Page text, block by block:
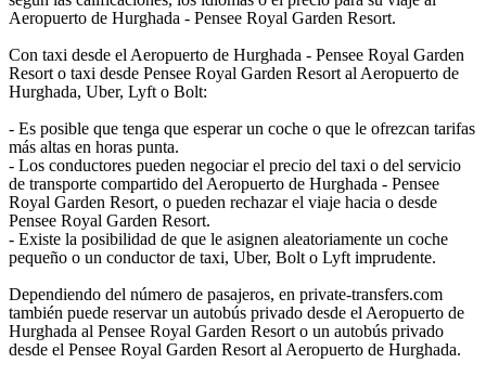
Aeropuerto de Hurghada - Pensee Royal Garden Resort.
Con taxi desde el Aeropuerto de Hurghada - Pensee Royal Garden
Resort o taxi desde Pensee Royal Garden Resort al Aeropuerto de
Hurghada, Uber, Lyft o Bolt:
- Es posible que tenga que esperar un coche o que le ofrezcan tarifas
más altas en horas punta.
- Los conductores pueden negociar el precio del taxi o del servicio
de transporte compartido del Aeropuerto de Hurghada - Pensee
Royal Garden Resort, o pueden rechazar el viaje hacia o desde
Pensee Royal Garden Resort.
- Existe la posibilidad de que le asignen aleatoriamente un coche
pequeño o un conductor de taxi, Uber, Bolt o Lyft imprudente.
Dependiendo del número de pasajeros, en private-transfers.com
también puede reservar un autobús privado desde el Aeropuerto de
Hurghada al Pensee Royal Garden Resort o un autobús privado
desde el Pensee Royal Garden Resort al Aeropuerto de Hurghada.